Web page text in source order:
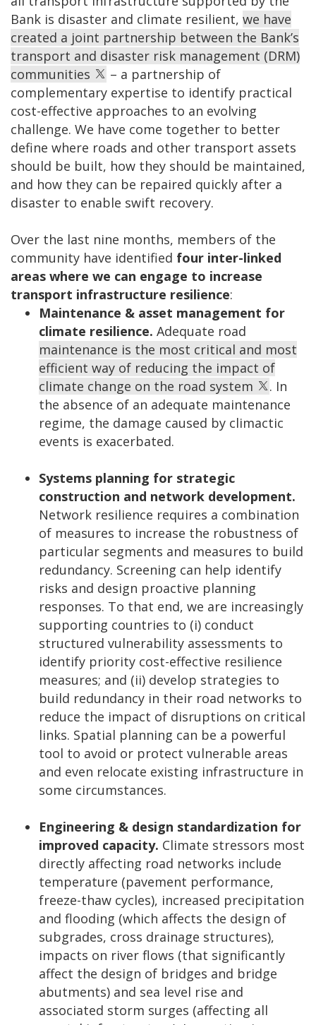
Bank is disaster and climate resilient, we have
created a joint partnership between the Bank’s
transport and disaster risk management (DRM)
communities
– a partnership of
complementary expertise to identify practical
cost-effective approaches to an evolving
challenge. We have come together to better
define where roads and other transport assets
should be built, how they should be maintained,
and how they can be repaired quickly after a
disaster to enable swift recovery.
Over the last nine months, members of the
community have identified four inter-linked
areas where we can engage to increase
transport infrastructure resilience:
Maintenance & asset management for
climate resilience. Adequate road
maintenance is the most critical and most
efficient way of reducing the impact of
climate change on the road system
. In
the absence of an adequate maintenance
regime, the damage caused by climactic
events is exacerbated.
Systems planning for strategic
construction and network development.
Network resilience requires a combination
of measures to increase the robustness of
particular segments and measures to build
redundancy. Screening can help identify
risks and design proactive planning
responses. To that end, we are increasingly
supporting countries to (i) conduct
structured vulnerability assessments to
identify priority cost-effective resilience
measures; and (ii) develop strategies to
build redundancy in their road networks to
reduce the impact of disruptions on critical
links. Spatial planning can be a powerful
tool to avoid or protect vulnerable areas
and even relocate existing infrastructure in
some circumstances.
Engineering & design standardization for
improved capacity. Climate stressors most
directly affecting road networks include
temperature (pavement performance,
freeze-thaw cycles), increased precipitation
and flooding (which affects the design of
subgrades, cross drainage structures),
impacts on river flows (that significantly
affect the design of bridges and bridge
abutments) and sea level rise and
associated storm surges (affecting all